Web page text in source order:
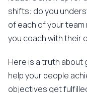
shifts: do you
of each of your
you coach with their
Here is a truth about
help your people
objectives get